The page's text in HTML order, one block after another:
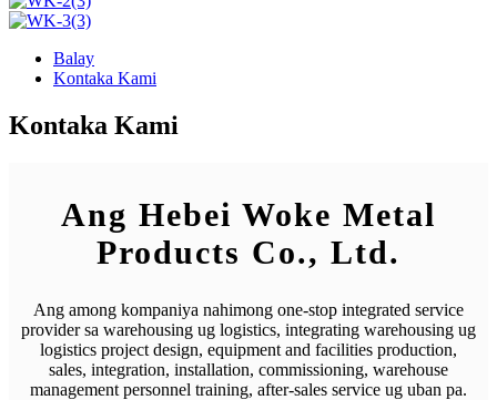
Balay
Kontaka Kami
Kontaka Kami
Ang Hebei Woke Metal
Products Co., Ltd.
Ang among kompaniya nahimong one-stop integrated service
provider sa warehousing ug logistics, integrating warehousing ug
logistics project design, equipment and facilities production,
sales, integration, installation, commissioning, warehouse
management personnel training, after-sales service ug uban pa.